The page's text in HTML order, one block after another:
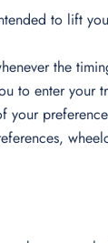
to lift
the
to enter your
your